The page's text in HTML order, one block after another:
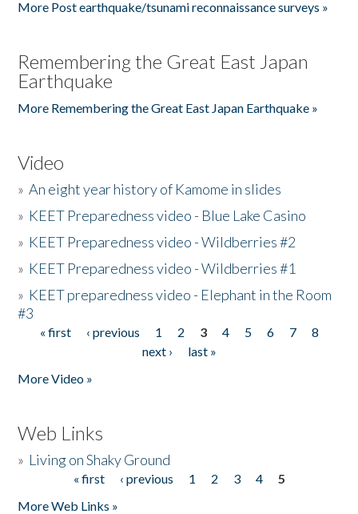
More Post earthquake/tsunami reconnaissance surveys »
Remembering the Great East Japan
Earthquake
More Remembering the Great East Japan Earthquake »
Video
»An eight year history of Kamome in slides
» KEET Preparedness video - Blue Lake Casino
» KEET Preparedness video - Wildberries #2
» KEET Preparedness video - Wildberries #1
» KEET preparedness video - Elephant in the Room
#3
Pages
« first ‹ previous 1 2 3 4 5 6 7
8
next ›
last »
More Video »
Web Links
» Living on Shaky Ground
« first ‹ previous 1 2 3 4
5
More Web Links »